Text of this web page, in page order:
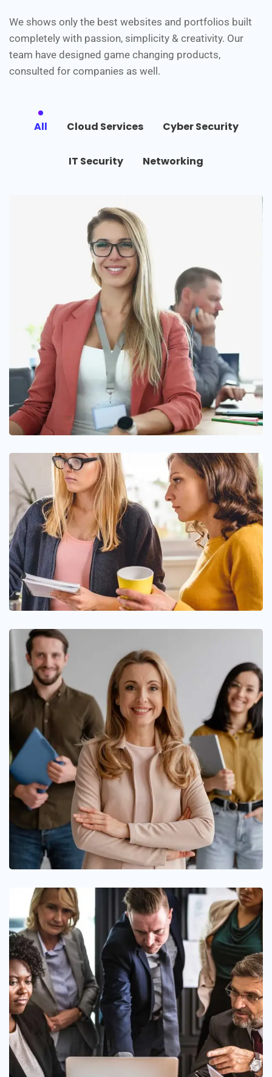
We shows only the best websites and portfolios built
completely with passion, simplicity & creativity. Our
team have designed game changing products,
consulted for companies as well.
All Cloud Services Cyber Security
IT Security Networking